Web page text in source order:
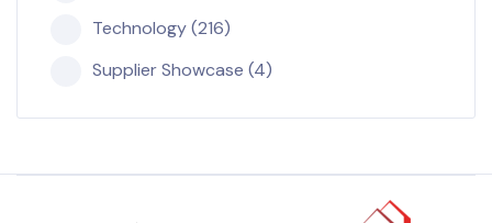
Technology (216)
Supplier Showcase (4)